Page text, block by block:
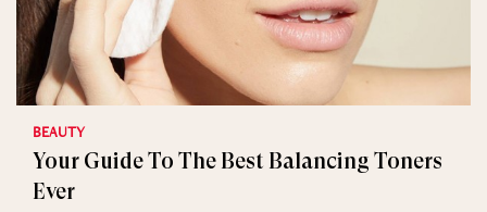
BEAUTY
Your Guide To The Best Balancing Toners
Ever